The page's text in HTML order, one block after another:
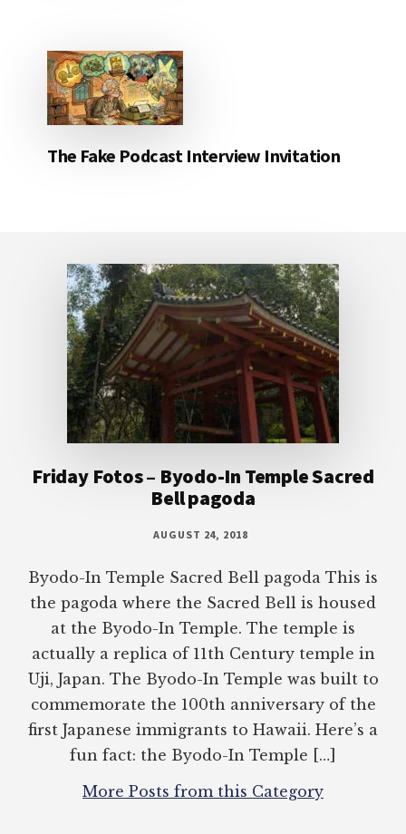
The Fake Podcast Interview Invitation
Friday Fotos – Byodo-In Temple Sacred
Bell pagoda
AUGUST 24, 2018
Byodo-In Temple Sacred Bell pagoda This is
the pagoda where the Sacred Bell is housed
at the Byodo-In Temple. The temple is
actually a replica of 11th Century temple in
Uji, Japan. The Byodo-In Temple was built to
commemorate the 100th anniversary of the
first Japanese immigrants to Hawaii. Here’s a
fun fact: the Byodo-In Temple […]
More Posts from this Category